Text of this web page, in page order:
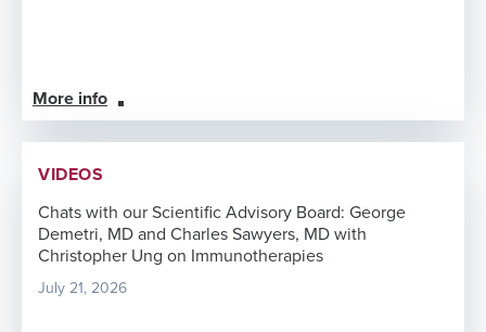
More info
VIDEOS
Chats with our Scientific Advisory Board: George
Demetri, MD and Charles Sawyers, MD with
Christopher Ung on Immunotherapies
July 21, 2026